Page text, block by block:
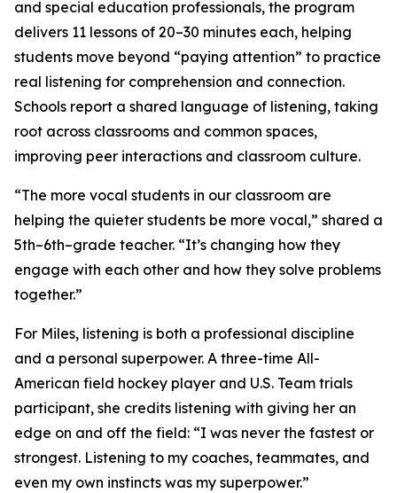
and special education professionals, the program
delivers 11 lessons of 20–30 minutes each, helping
students move beyond “paying attention” to practice
real listening for comprehension and connection.
Schools report a shared language of listening, taking
root across classrooms and common spaces,
improving peer interactions and classroom culture.
“The more vocal students in our classroom are
helping the quieter students be more vocal,” shared a
5th–6th–grade teacher. “It’s changing how they
engage with each other and how they solve problems
together.”
For Miles, listening is both a professional discipline
and a personal superpower. A three-time All-
American field hockey player and U.S. Team trials
participant, she credits listening with giving her an
edge on and off the field: “I was never the fastest or
strongest. Listening to my coaches, teammates, and
even my own instincts was my superpower.”